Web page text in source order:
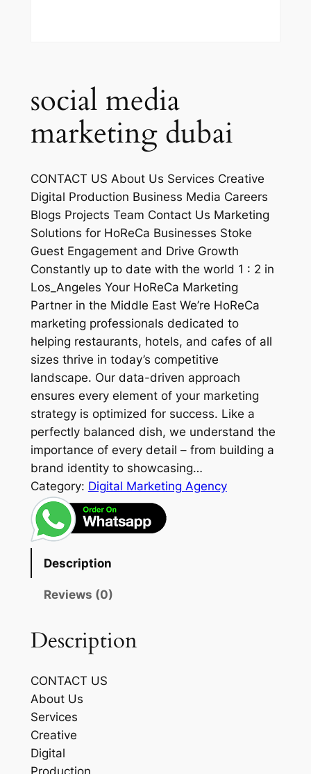
social media
marketing dubai
CONTACT US About Us Services Creative
Digital Production Business Media Careers
Blogs Projects Team Contact Us Marketing
Solutions for HoReCa Businesses Stoke
Guest Engagement and Drive Growth
Constantly up to date with the world 1 : 2 in
Los_Angeles Your HoReCa Marketing
Partner in the Middle East We’re HoReCa
marketing professionals dedicated to
helping restaurants, hotels, and cafes of all
sizes thrive in today’s competitive
landscape. Our data-driven approach
ensures every element of your marketing
strategy is optimized for success. Like a
perfectly balanced dish, we understand the
importance of every detail – from building a
brand identity to showcasing…
Category: Digital Marketing Agency
Description
Reviews (0)
Description
CONTACT US
About Us
Services
Creative
Digital
Production